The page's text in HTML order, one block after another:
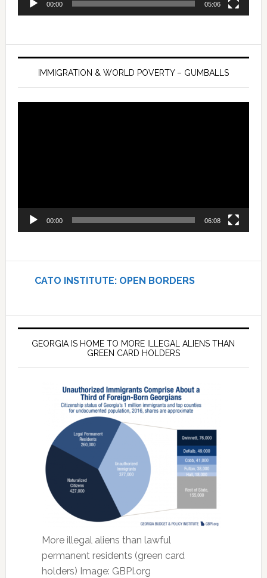
00:00 05:06
IMMIGRATION & WORLD POVERTY – GUMBALLS
00:00 06:08
CATO INSTITUTE: OPEN BORDERS
GEORGIA IS HOME TO MORE ILLEGAL ALIENS THAN
GREEN CARD HOLDERS
More illegal aliens than lawful
permanent residents (green card
holders) Image: GBPI.org